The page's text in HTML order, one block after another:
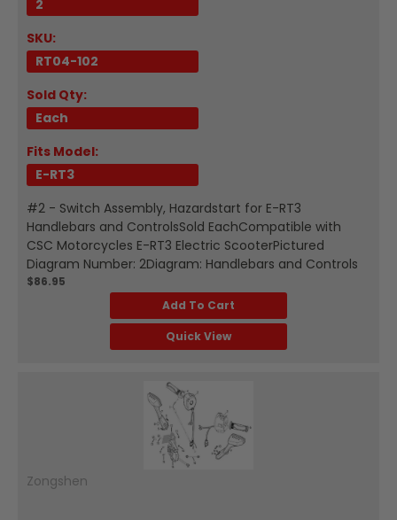
2
SKU:
RT04-102
Sold Qty:
Each
Fits Model:
E-RT3
#2 - Switch Assembly, Hazardstart for E-RT3
Handlebars and ControlsSold EachCompatible with
CSC Motorcycles E-RT3 Electric ScooterPictured
Diagram Number: 2Diagram: Handlebars and Controls
$86.95
Add To Cart
Quick View
Zongshen